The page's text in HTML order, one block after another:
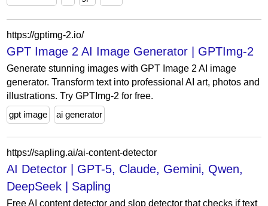
https://gptimg-2.io/
GPT Image 2 AI Image Generator | GPTImg-2
Generate stunning images with GPT Image 2 AI image
generator. Transform text into professional AI art, photos and
illustrations. Try GPTImg-2 for free.
gpt image
ai generator
https://sapling.ai/ai-content-detector
AI Detector | GPT-5, Claude, Gemini, Qwen,
DeepSeek | Sapling
Free AI content detector and slop detector that checks if text